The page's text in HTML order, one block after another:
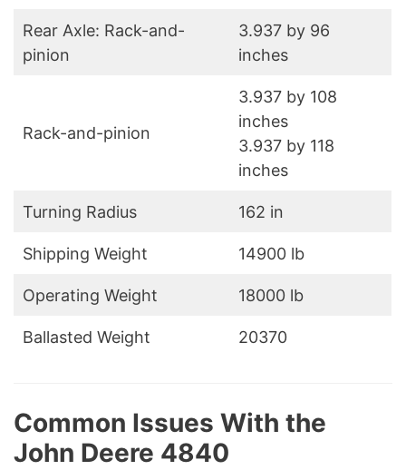
Rear Axle: Rack-and-
pinion
3.937 by 96
inches
Rack-and-pinion
3.937 by 108
inches
3.937 by 118
inches
Turning Radius 162 in
Shipping Weight 14900 lb
Operating Weight 18000 lb
Ballasted Weight 20370
Common Issues With the
John Deere 4840